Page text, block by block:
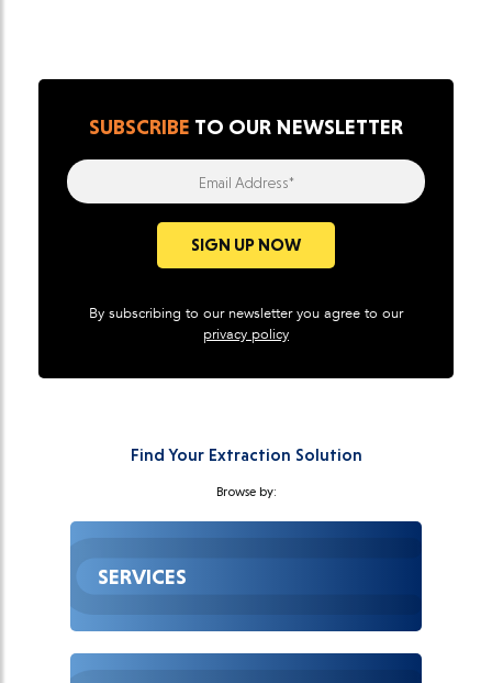
SUBSCRIBE TO OUR NEWSLETTER
SIGN UP NOW
By subscribing to our newsletter you agree to our
privacy policy
Find Your Extraction Solution
Browse by:
SERVICES